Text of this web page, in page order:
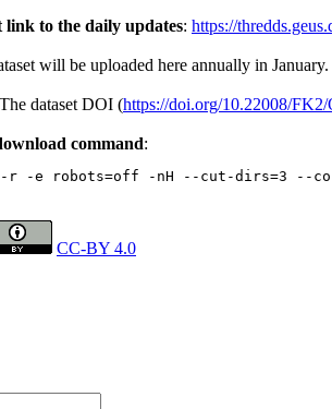
link to the daily updates: https://
will be uploaded here annually in January.
dataset DOI (https://doi.org/10.22008/
command:
-r -e robots=off -nH --cut-dirs=3 --
CC-BY 4.0